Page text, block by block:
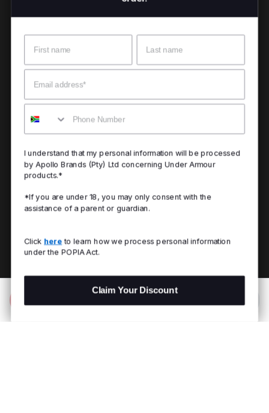
Email
Mobile
I understand that my personal information will be processed
by Apollo Brands (Pty) Ltd concerning Under Armour
products.*
*If you are under 18, you may only consent with the
assistance of a parent or guardian.
Click here to learn how we process personal information
under the POPIA Act.
Claim Your Discount